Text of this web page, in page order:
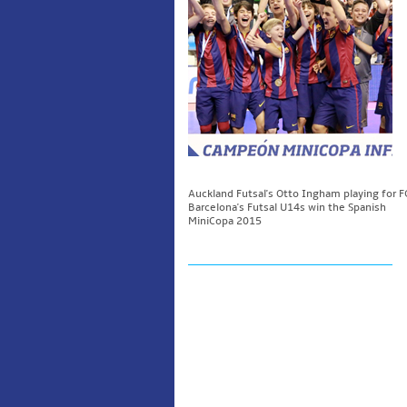
Auckland Futsal's Otto Ingham playing for
Barcelona's Futsal U14s win the Spanish
MiniCopa 2015